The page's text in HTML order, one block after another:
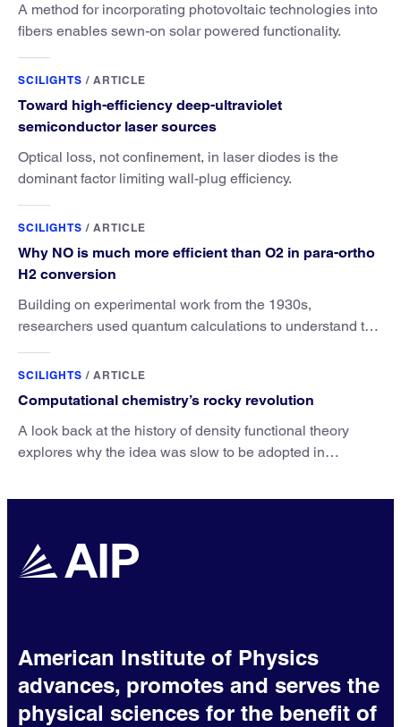
A method for incorporating photovoltaic technologies into
fibers enables sewn-on solar powered functionality.
SCILIGHTS / ARTICLE
Toward high-efficiency deep-ultraviolet
semiconductor laser sources
Optical loss, not confinement, in laser diodes is the
dominant factor limiting wall-plug efficiency.
SCILIGHTS / ARTICLE
Why NO is much more efficient than O2 in para-ortho
H2 conversion
Building on experimental work from the 1930s,
researchers used quantum calculations to understand the
SCILIGHTS / ARTICLE
Computational chemistry’s rocky revolution
A look back at the history of density functional theory
explores why the idea was slow to be adopted in
American Institute of Physics
advances, promotes and serves the
physical sciences for the benefit of